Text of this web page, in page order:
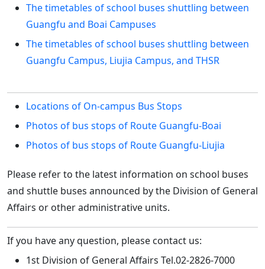
The timetables of school buses shuttling between
Guangfu and Boai Campuses
The timetables of school buses shuttling between
Guangfu Campus, Liujia Campus, and THSR
Locations of On-campus Bus Stops
Photos of bus stops of Route Guangfu-Boai
Photos of bus stops of Route Guangfu-Liujia
Please refer to the latest information on school buses
and shuttle buses announced by the Division of General
Affairs or other administrative units.
If you have any question, please contact us:
1st Division of General Affairs Tel.02-2826-7000